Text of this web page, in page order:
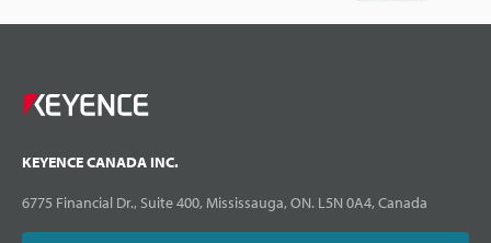
KEYENCE CANADA INC.
6775 Financial Dr., Suite 400, Mississauga, ON. L5N 0A4, Canada